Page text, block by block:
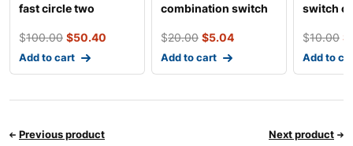
fast circle two
$100.00 $50.40
Add to cart
combination switch
wheeled an
$20.00 $5.04
Add to cart
switch
$10.00 $
Add to
Previous product Next product